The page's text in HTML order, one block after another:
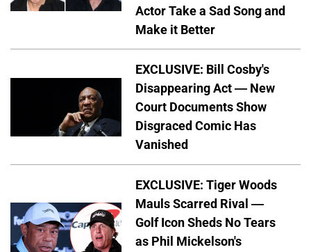
Actor Take a Sad Song and
Make it Better
EXCLUSIVE: Bill Cosby's
Disappearing Act — New
Court Documents Show
Disgraced Comic Has
Vanished
EXCLUSIVE: Tiger Woods
Mauls Scarred Rival —
Golf Icon Sheds No Tears
as Phil Mickelson's